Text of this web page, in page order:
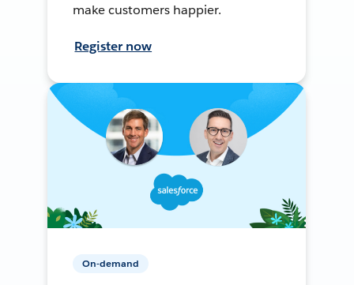
make customers happier.
Register now
On-demand